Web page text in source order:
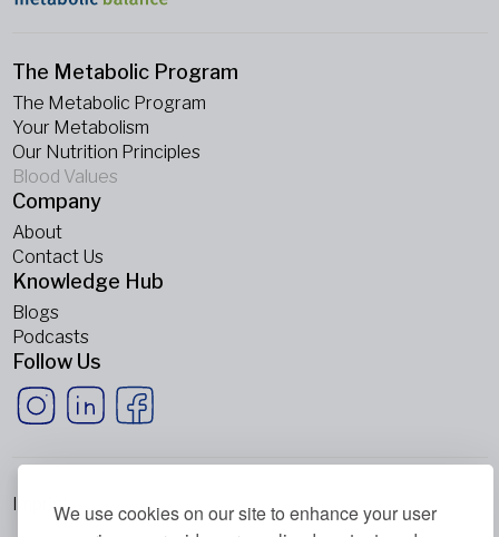
We use cookies on our site to enhance your user
The Metabolic Program
The Metabolic Program
Your Metabolism
Our Nutrition Principles
Blood Values
Company
About
Contact Us
Knowledge Hub
Blogs
Podcasts
Follow Us
Imprint